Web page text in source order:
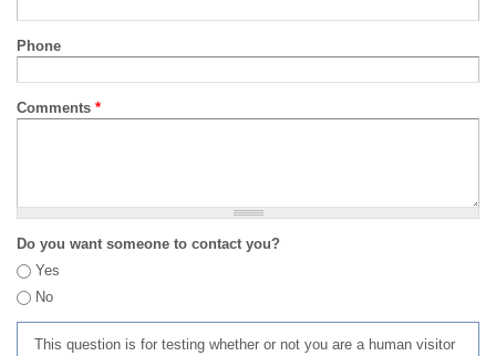
Phone
Comments *
Do you want someone to contact you?
Yes
No
This question is for testing whether or not you are a human visitor